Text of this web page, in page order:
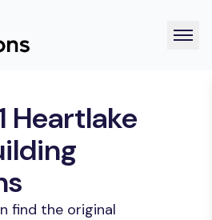
Heartlake
find the original